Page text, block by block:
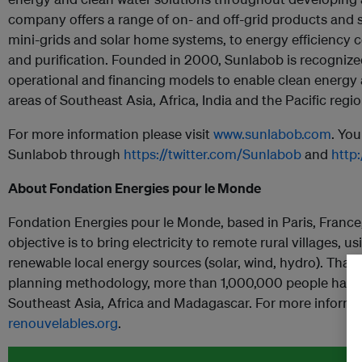
company offers a range of on- and off-grid products and
mini-grids and solar home systems, to energy efficiency
and purification. Founded in 2000, Sunlabob is
operational and financing models to enable clean
areas of Southeast Asia, Africa, India and the Pacific
For more information please visit www.sunlabob.com.
Sunlabob through https://twitter.com/Sunlaboband
About Fondation Energies pour le Monde
Fondation Energies pour le Monde, based in Paris,
objective is to bring electricity to remote rural villages,
renewable local energy sources (solar, wind, hydro).
planning methodology, more than 1,000,000 people
Southeast Asia, Africa and Madagascar. For more
renouvelables.org.